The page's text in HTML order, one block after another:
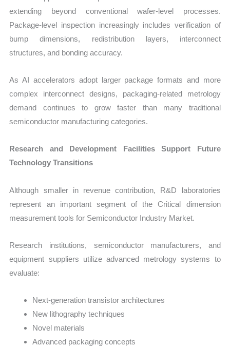
extending beyond conventional wafer-level processes.
Package-level inspection increasingly includes verification of
bump dimensions, redistribution layers, interconnect
structures, and bonding accuracy.
As AI accelerators adopt larger package formats and more
complex interconnect designs, packaging-related metrology
demand continues to grow faster than many traditional
semiconductor manufacturing categories.
Research and Development Facilities Support Future
Technology Transitions
Although smaller in revenue contribution, R&D laboratories
represent an important segment of the Critical dimension
measurement tools for Semiconductor Industry Market.
Research institutions, semiconductor manufacturers, and
equipment suppliers utilize advanced metrology systems to
evaluate:
Next-generation transistor architectures
New lithography techniques
Novel materials
Advanced packaging concepts